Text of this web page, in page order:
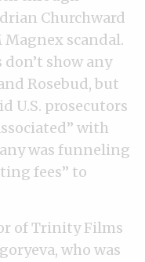
Churchward
scandal.
don’t show any
Rosebud, but
U.S. prosecutors
with
was funneling
fees” to
of Trinity Films
who was